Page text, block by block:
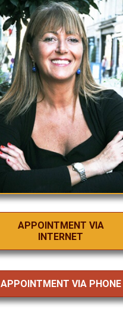
APPOINTMENT VIA
INTERNET
APPOINTMENT VIA PHONE